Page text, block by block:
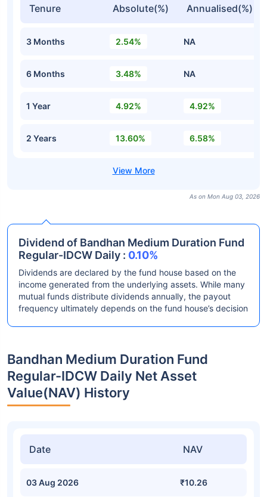
Tenure Absolute(%) Annualised(%)
3 Months 2.54% NA
6 Months 3.48% NA
1 Year 4.92% 4.92%
2 Years 13.60% 6.58%
As on Mon Aug 03, 2026
Dividend of Bandhan Medium Duration Fund
Regular-IDCW Daily : 0.10%
Dividends are declared by the fund house based on the
income generated from the underlying assets. While many
mutual funds distribute dividends annually, the payout
frequency ultimately depends on the fund house’s decision
Bandhan Medium Duration Fund
Regular-IDCW Daily Net Asset
Value(NAV) History
Date NAV
03 Aug 2026 ₹10.26